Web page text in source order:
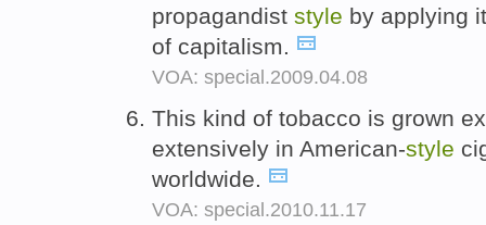
propagandist style by applying
of capitalism.
VOA: special.2009.04.08
This kind of tobacco is grown
extensively in American-style
worldwide.
VOA: special.2010.11.17